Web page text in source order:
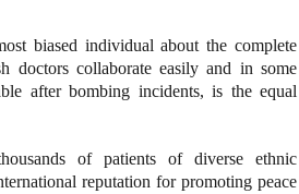
biased individual about the complete
doctors collaborate easily and in some
after bombing incidents, is the equal
of patients of diverse ethnic
reputation for promoting peace